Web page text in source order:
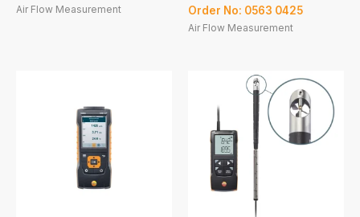
Air Flow Measurement Order No: 0563 0425
Air Flow Measurement